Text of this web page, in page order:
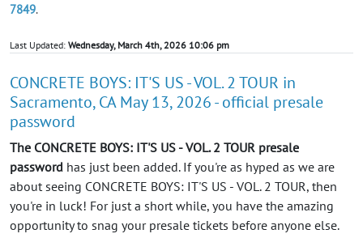
7849.
Last Updated: Wednesday, March 4th, 2026 10:06 pm
CONCRETE BOYS: IT'S US - VOL. 2 TOUR in
Sacramento, CA May 13, 2026 - official presale
password
The CONCRETE BOYS: IT'S US - VOL. 2 TOUR presale
password has just been added. If you're as hyped as we are
about seeing CONCRETE BOYS: IT'S US - VOL. 2 TOUR, then
you're in luck! For just a short while, you have the amazing
opportunity to snag your presale tickets before anyone else.